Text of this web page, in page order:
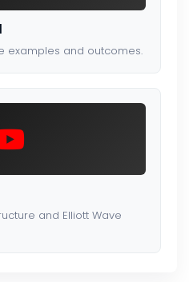
examples and outcomes.
and Elliott Wave